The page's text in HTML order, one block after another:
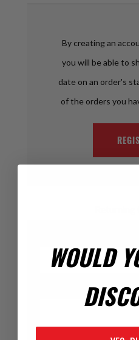
By creating an
you will be able to
date on an order's
of the orders you
WOULD